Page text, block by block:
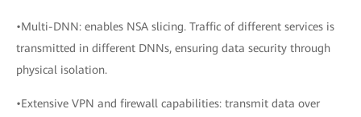
•Multi-DNN: enables NSA slicing. Traffic of different services is
transmitted in different DNNs, ensuring data security through
physical isolation.
•Extensive VPN and firewall capabilities: transmit data over